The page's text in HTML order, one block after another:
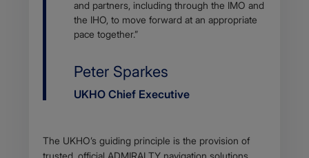
and partners, including through the IMO and
the IHO, to move forward at an appropriate
pace together.”
Name
Peter Sparkes
Job
UKHO Chief Executive
Body
The UKHO’s guiding principle is the provision of
trusted, official ADMIRALTY navigation solutions